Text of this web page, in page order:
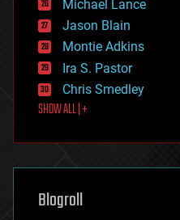
events
evolution
existential risks
exoskeleton
finance
first contact
food
futurism
genetics
geoengineering
geography
Michael Lance
Jason Blain
Montie Adkins
Ira S. Pastor
Chris Smedley
SHOW ALL | +
Blogroll